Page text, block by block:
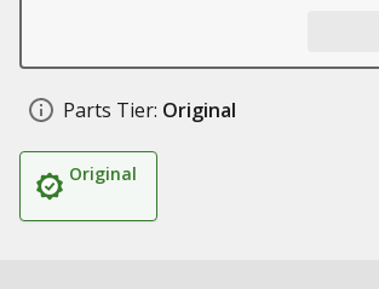
Parts Tier: Original
Original